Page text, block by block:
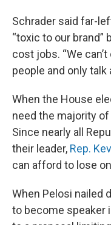
Schrader said far-
“toxic to our brand”
cost jobs. “We
people and only talk
When the House
need the majority
Since nearly all
their leader, Rep.
can afford to lose
When Pelosi nailed
to become speaker